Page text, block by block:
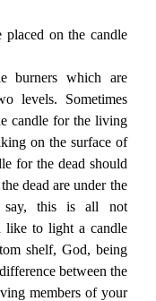
on the candle
burners which are
levels. Sometimes
candle for the living
on the surface of
for the dead should
dead are under the
say, this is all not
like to light a candle
shelf, God, being
between the
members of your